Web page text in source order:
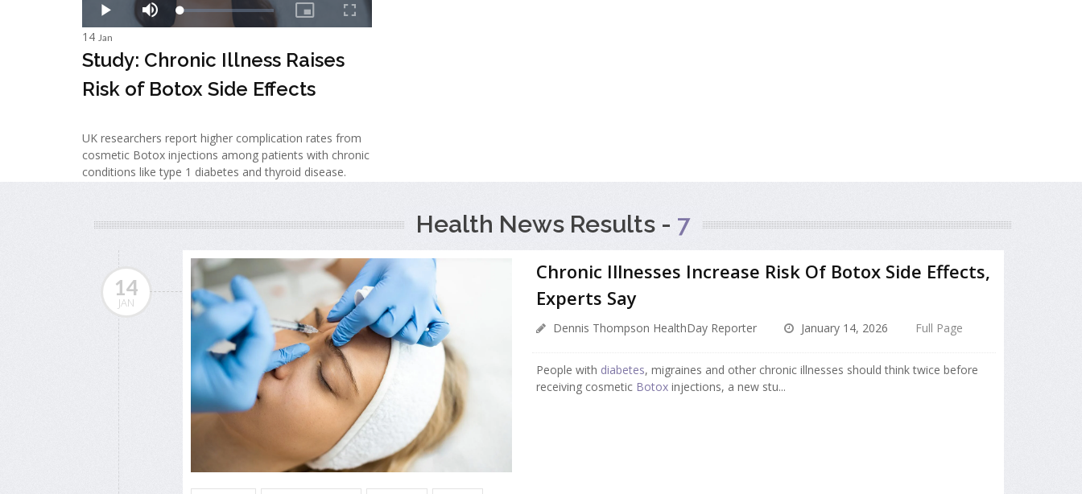
14 Jan
Study: Chronic Illness Raises
Risk of Botox Side Effects
UK researchers report higher complication rates from
cosmetic Botox injections among patients with chronic
conditions like type 1 diabetes and thyroid disease.
Health News Results - 7
14
JAN
Chronic Illnesses Increase Risk Of Botox Side Effects,
Experts Say
Dennis Thompson HealthDay Reporter January 14, 2026 Full Page
People with diabetes, migraines and other chronic illnesses should think twice before
receiving cosmetic Botox injections, a new stu...